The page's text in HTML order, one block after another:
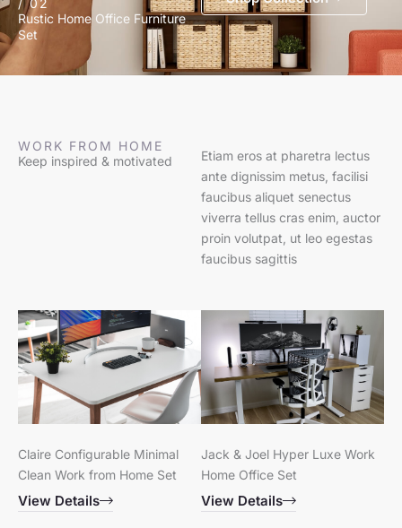
Rustic Home Office Furniture
Set
WORK FROM HOME
Keep inspired & motivated
Etiam eros at pharetra lectus
ante dignissim metus, facilisi
faucibus aliquet senectus
viverra tellus cras enim, auctor
proin volutpat, ut leo egestas
faucibus sagittis
Claire Configurable Minimal
Clean Work from Home Set
View Details
Jack & Joel Hyper Luxe Work
Home Office Set
View Details